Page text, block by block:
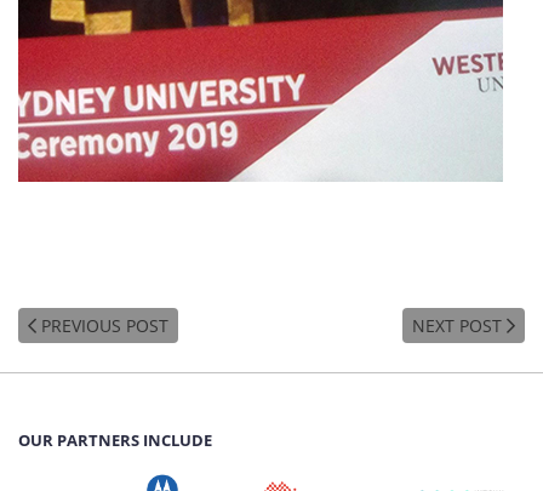
PREVIOUS POST NEXT POST
OUR PARTNERS INCLUDE